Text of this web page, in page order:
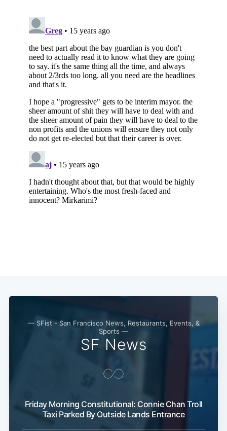
— SFist - San Francisco News, Restaurants, Events, &
Sports —
SF News
Friday Morning Constitutional: Connie Chan Troll
Taxi Parked By Outside Lands Entrance